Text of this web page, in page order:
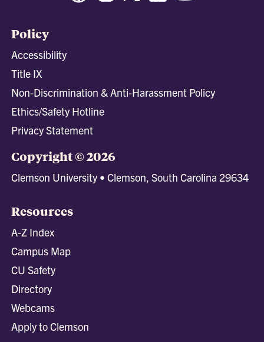
Policy
Accessibility
Title IX
Non-Discrimination & Anti-Harassment Policy
Ethics/Safety Hotline
Privacy Statement
Copyright © 2026
Clemson University • Clemson, South Carolina 29634
Resources
A-Z Index
Campus Map
CU Safety
Directory
Webcams
Apply to Clemson